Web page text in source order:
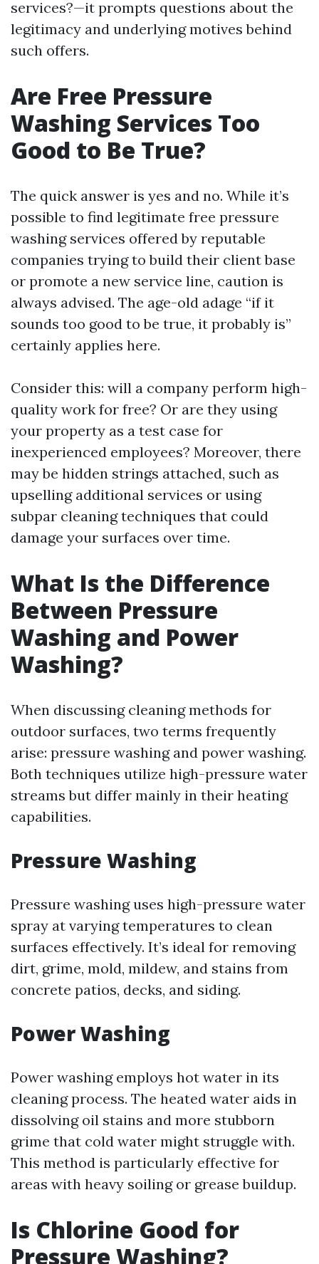
services?—it prompts questions about the
legitimacy and underlying motives behind
such offers.
Are Free Pressure
Washing Services Too
Good to Be True?
The quick answer is yes and no. While it’s
possible to find legitimate free pressure
washing services offered by reputable
companies trying to build their client base
or promote a new service line, caution is
always advised. The age-old adage “if it
sounds too good to be true, it probably is”
certainly applies here.
Consider this: will a company perform high-
quality work for free? Or are they using
your property as a test case for
inexperienced employees? Moreover, there
may be hidden strings attached, such as
upselling additional services or using
subpar cleaning techniques that could
damage your surfaces over time.
What Is the Difference
Between Pressure
Washing and Power
Washing?
When discussing cleaning methods for
outdoor surfaces, two terms frequently
arise: pressure washing and power washing.
Both techniques utilize high-pressure water
streams but differ mainly in their heating
capabilities.
Pressure Washing
Pressure washing uses high-pressure water
spray at varying temperatures to clean
surfaces effectively. It’s ideal for removing
dirt, grime, mold, mildew, and stains from
concrete patios, decks, and siding.
Power Washing
Power washing employs hot water in its
cleaning process. The heated water aids in
dissolving oil stains and more stubborn
grime that cold water might struggle with.
This method is particularly effective for
areas with heavy soiling or grease buildup.
Is Chlorine Good for
Pressure Washing?